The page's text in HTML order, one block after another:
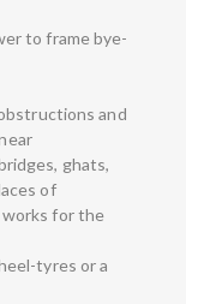
to frame bye-
and
ghats,
of
for the
tyres or a